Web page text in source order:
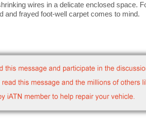
wires in a delicate enclosed space.
and frayed foot-well carpet comes to mind.